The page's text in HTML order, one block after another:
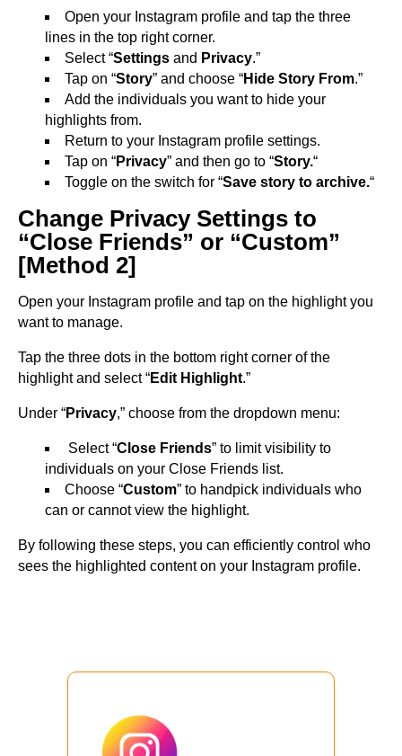
Open your Instagram profile and tap the three
lines in the top right corner.
Select “Settings and Privacy.”
Tap on “Story” and choose “Hide Story From.”
Add the individuals you want to hide your
highlights from.
Return to your Instagram profile settings.
Tap on “Privacy” and then go to “Story.“
Toggle on the switch for “Save story to archive.“
Change Privacy Settings to
“Close Friends” or “Custom”
[Method 2]
Open your Instagram profile and tap on the highlight you
want to manage.
Tap the three dots in the bottom right corner of the
highlight and select “Edit Highlight.”
Under “Privacy,” choose from the dropdown menu:
Select “Close Friends” to limit visibility to
individuals on your Close Friends list.
Choose “Custom” to handpick individuals who
can or cannot view the highlight.
By following these steps, you can efficiently control who
sees the highlighted content on your Instagram profile.